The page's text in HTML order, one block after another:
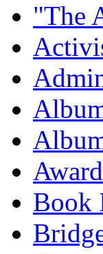
"The
Book